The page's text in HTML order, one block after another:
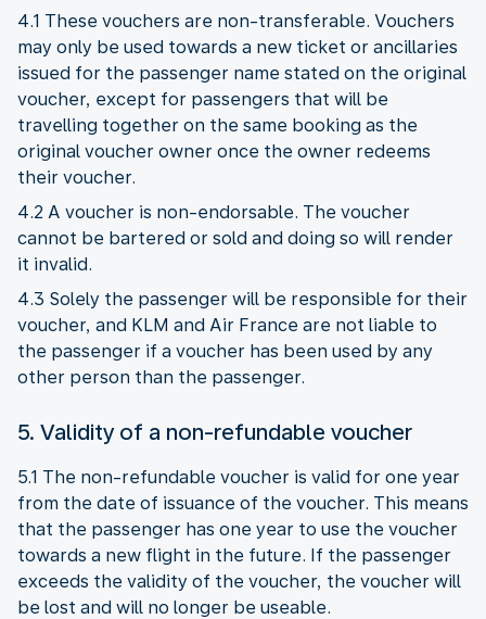
4.1 These vouchers are non-transferable. Vouchers
may only be used towards a new ticket or ancillaries
issued for the passenger name stated on the original
voucher, except for passengers that will be
travelling together on the same booking as the
original voucher owner once the owner redeems
their voucher.
4.2 A voucher is non-endorsable. The voucher
cannot be bartered or sold and doing so will render
it invalid.
4.3 Solely the passenger will be responsible for their
voucher, and KLM and Air France are not liable to
the passenger if a voucher has been used by any
other person than the passenger.
5. Validity of a non-refundable voucher
5.1 The non-refundable voucher is valid for one year
from the date of issuance of the voucher. This means
that the passenger has one year to use the voucher
towards a new flight in the future. If the passenger
exceeds the validity of the voucher, the voucher will
be lost and will no longer be useable.